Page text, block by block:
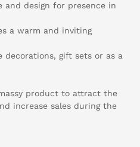
design for presence in
a warm and inviting
gift sets or as a
product to attract the
increase sales during the